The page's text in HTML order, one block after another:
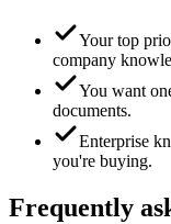
Your top
company
You want
documents.
Enterprise
you're buying.
Frequently